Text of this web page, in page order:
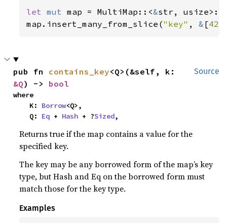
let mut map = MultiMap::<&str,
map.insert_many_from_slice("key" , & [42
Source
pub fn contains_key
&Q) -> bool
where
    K:
Borrow<Q>,
    Q:
Eq + Hash + ?Sized,
Returns true if the map contains a value for the
specified key.
The key may be any borrowed form of the map’s key
type, but Hash and Eq on the borrowed form must
match those for the key type.
Examples